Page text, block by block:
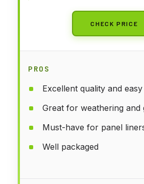
CHECK PRICE
PROS
Excellent quality and
Great for weathering and
Must-have for panel
Well packaged